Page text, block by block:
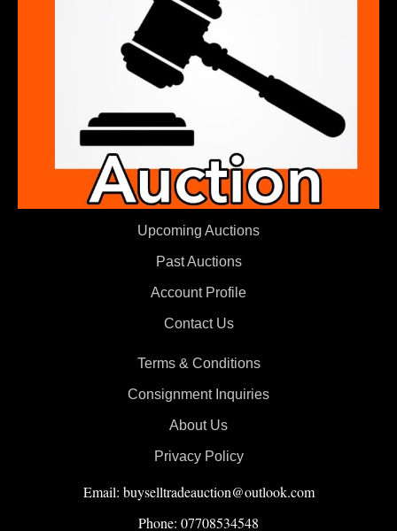
Upcoming Auctions
Past Auctions
Account Profile
Contact Us
Terms & Conditions
Consignment Inquiries
About Us
Privacy Policy
Email: buyselltradeauction@outlook.com
Phone: 07708534548